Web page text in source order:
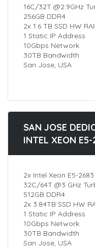
16C/32T @2.9GHz
256GB DDR4
2x 1.6 TB SSD HW
1 Static IP Address
10Gbps Network
30TB Bandwidth
San Jose, USA
SAN JOSE
INTEL XEON
2x Intel Xeon E5-
32C/64T @3 GHz
512GB DDR4
2x 3.84TB SSD HW
1 Static IP Address
10Gbps Network
30TB Bandwidth
San Jose, USA